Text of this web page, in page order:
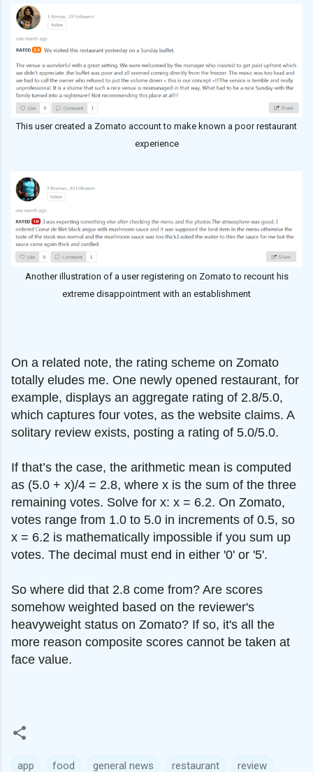
This user created a Zomato account to make known a poor restaurant
experience
Another illustration of a user registering on Zomato to recount his
extreme disappointment with an establishment
On a related note, the rating scheme on Zomato
totally eludes me. One newly opened restaurant, for
example, displays an aggregate rating of 2.8/5.0,
which captures four votes, as the website claims. A
solitary review exists, posting a rating of 5.0/5.0.
If that’s the case, the arithmetic mean is computed
as (5.0 + x)/4 = 2.8, where x is the sum of the three
remaining votes. Solve for x: x = 6.2. On Zomato,
votes range from 1.0 to 5.0 in increments of 0.5, so
x = 6.2 is mathematically impossible if you sum up
votes. The decimal must end in either '0' or '5'.
So where did that 2.8 come from? Are scores
somehow weighted based on the reviewer's
heavyweight status on Zomato? If so, it's all the
more reason composite scores cannot be taken at
face value.
app food general news restaurant review